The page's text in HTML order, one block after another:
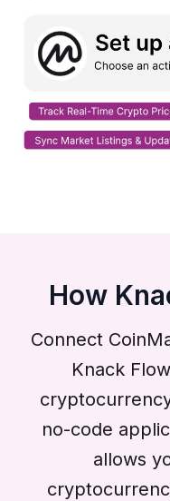
How
Connect
Knack
no-code
allows